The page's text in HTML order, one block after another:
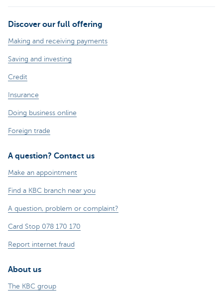
Discover our full offering
Making and receiving payments
Saving and investing
Credit
Insurance
Doing business online
Foreign trade
A question? Contact us
Make an appointment
Find a KBC branch near you
A question, problem or complaint?
Card Stop 078 170 170
Report internet fraud
About us
The KBC group